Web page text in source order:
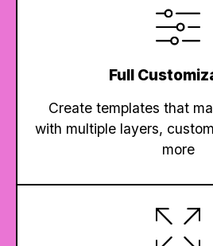
Full
Create templates that
with multiple layers,
more